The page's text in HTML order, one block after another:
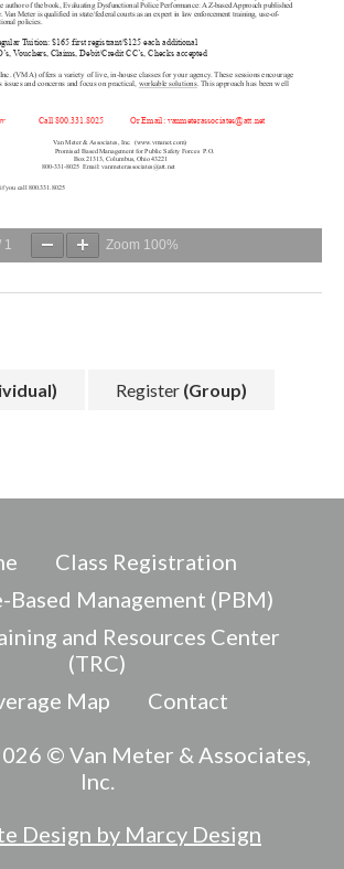
1 Zoom 100%
Register (Group)
Class Registration
Based Management (PBM)
and Resources Center
(TRC)
Map
Contact
© Van Meter & Associates,
Inc.
Design by Marcy Design